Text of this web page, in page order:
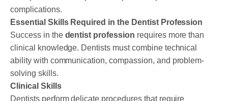
complications.
Essential Skills Required in the Dentist Profession
Success in the dentist profession requires more than
clinical knowledge. Dentists must combine technical
ability with communication, compassion, and problem-
solving skills.
Clinical Skills
Dentists perform delicate procedures that require